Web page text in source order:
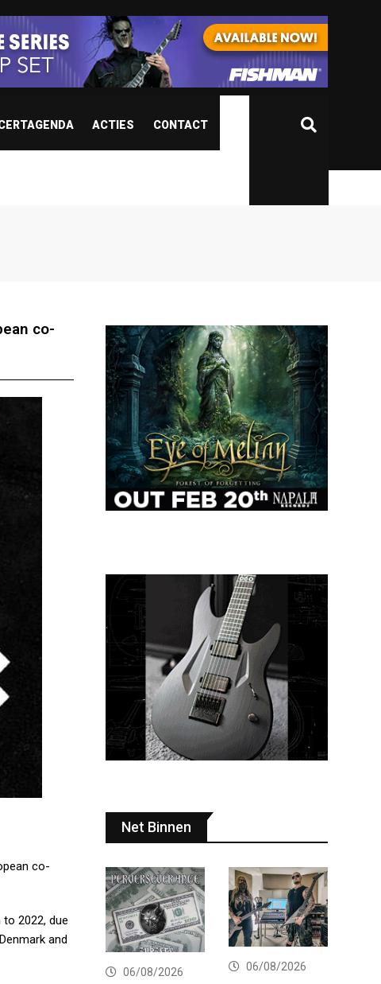
ACTIES CONTACT
co-
co-
2022, due
and
Net Binnen
06/08/2026 06/08/2026